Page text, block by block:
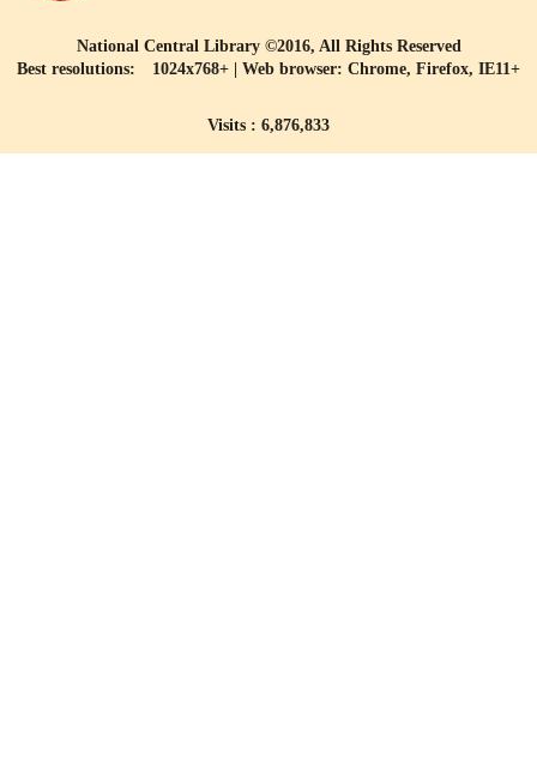
National Central Library ©2016, All Rights Reserved
Best resolutions: 1024x768+ | Web browser: Chrome, Firefox, IE11+
Visits : 6,876,833